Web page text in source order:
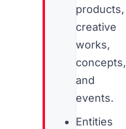
products,
creative
works,
concepts,
and
events.
Entities